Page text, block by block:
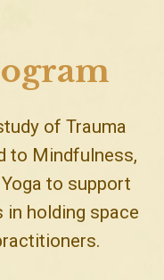
of Trauma
to Mindfulness,
to support
holding space